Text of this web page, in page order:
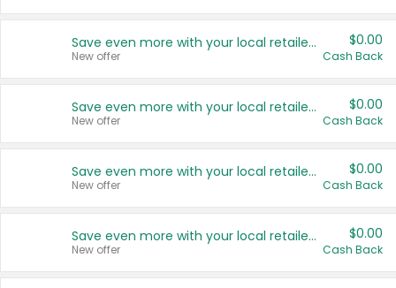
Save even more with your local retailers
New offer
$0.00
Cash Back
Save even more with your local retailers
New offer
$0.00
Cash Back
Save even more with your local retailers
New offer
$0.00
Cash Back
Save even more with your local retailers
New offer
$0.00
Cash Back